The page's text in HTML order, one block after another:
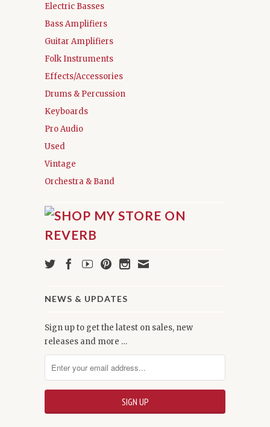
Electric Basses
Bass Amplifiers
Guitar Amplifiers
Folk Instruments
Effects/Accessories
Drums & Percussion
Keyboards
Pro Audio
Used
Vintage
Orchestra & Band
NEWS & UPDATES
Sign up to get the latest on sales, new
releases and more …